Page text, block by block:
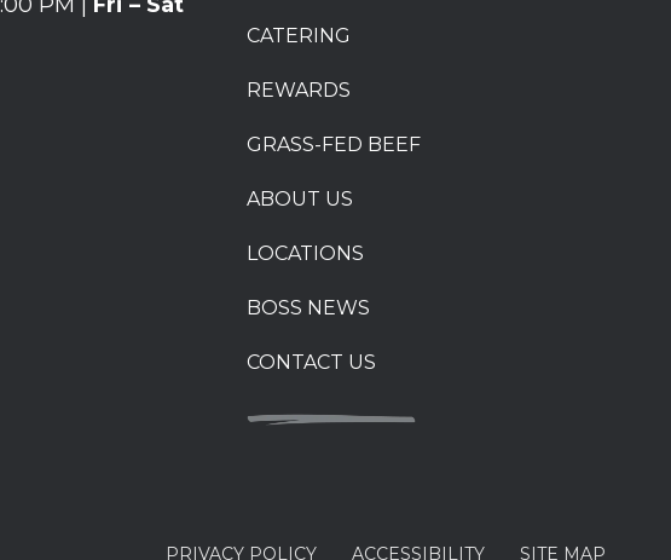
CATERING
REWARDS
GRASS-FED BEEF
ABOUT US
LOCATIONS
BOSS NEWS
CONTACT US
PRIVACY POLICY ACCESSIBILITY SITE MAP